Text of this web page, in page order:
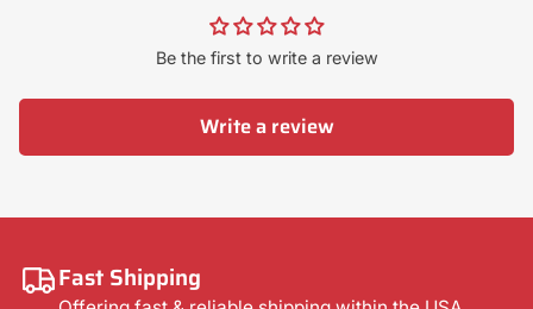
Be the first to write a review
Write a review
Fast Shipping